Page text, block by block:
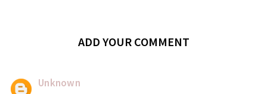
ADD YOUR COMMENT
Unknown